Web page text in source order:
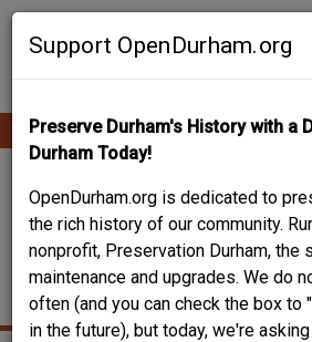
Skip
Support OpenDurham.org
Preserve Durham's History with a
Durham Today!
OpenDurham.org is dedicated to
the rich history of our community.
nonprofit, Preservation Durham, the
maintenance and upgrades. We do
often (and you can check the box to
in the future), but today, we're
Main
navigation
421 NORTH
STREET -
PURE OIL